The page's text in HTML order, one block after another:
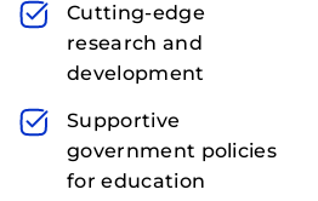
Cutting-edge
research and
development
Supportive
government policies
for education